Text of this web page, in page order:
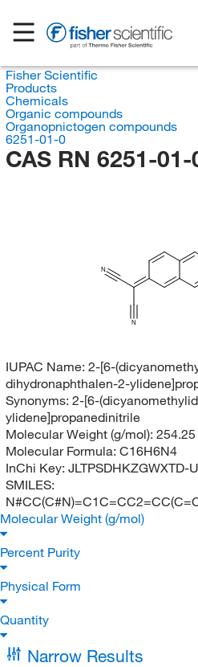
Fisher Scientific
Products
Chemicals
Organic compounds
Organopnictogen compounds
6251-01-0
CAS RN 6251-01-
N
N
IUPAC Name: 2-[6-
dihydronaphthalen-2-
Synonyms: 2-[6-
ylidene]propanedinitrile
Molecular Weight (g/mol): 254.25
Molecular Formula: C16H6N4
InChi Key: JLTPSDHKZGWXTD-
SMILES:
Molecular Weight (g/mol)
Percent Purity
Physical Form
Quantity
Narrow Results